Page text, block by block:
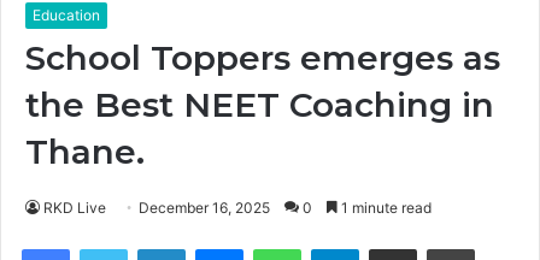
Education
School Toppers emerges as
the Best NEET Coaching in
Thane.
RKD Live December 16, 2025 0 1 minute read
FacebookTwitter LinkedIn MessengerWhatsAppTelegramShare via Email